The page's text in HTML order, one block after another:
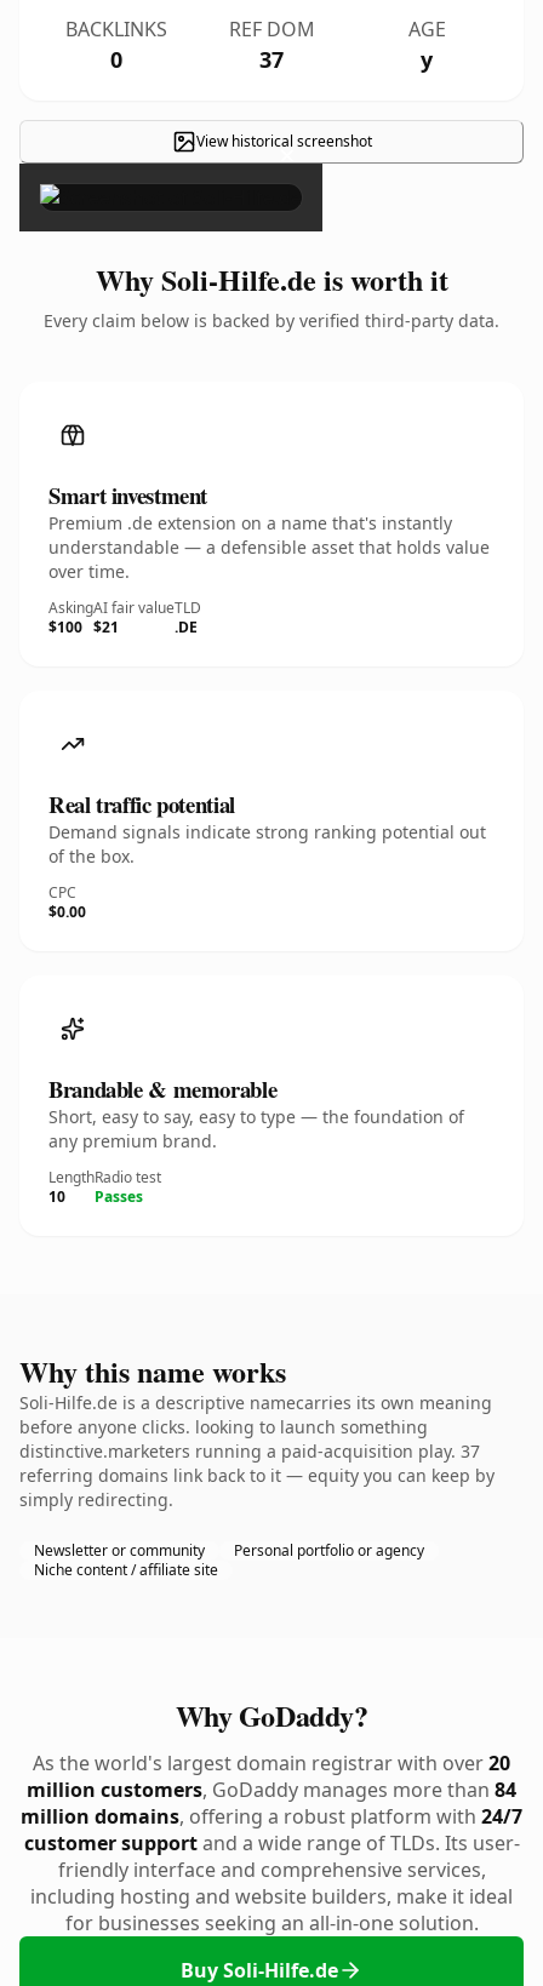
BACKLINKS
0
REF DOM
37
AGE
y
View historical screenshot
×
Why Soli-Hilfe.de is worth it
Every claim below is backed by verified third-party data.
Smart investment
Premium .de extension on a name that's instantly
understandable — a defensible asset that holds value
over time.
Asking
$100
AI fair value
$21
TLD
.DE
Real traffic potential
Demand signals indicate strong ranking potential out
of the box.
CPC
$0.00
Brandable & memorable
Short, easy to say, easy to type — the foundation of
any premium brand.
Length
10
Radio test
Passes
Why this name works
Soli-Hilfe.de is a descriptive namecarries its own meaning
before anyone clicks. looking to launch something
distinctive.marketers running a paid-acquisition play. 37
referring domains link back to it — equity you can keep by
simply redirecting.
Newsletter or community
Personal portfolio or agency
Niche content / affiliate site
Why GoDaddy?
As the world's largest domain registrar with over20
million customers, GoDaddy manages more than 84
million domains, offering a robust platform with 24/7
customer supportand a wide range of TLDs. Its user-
friendly interface and comprehensive services,
including hosting and website builders, make it ideal
for businesses seeking an all-in-one solution.
Buy Soli-Hilfe.de